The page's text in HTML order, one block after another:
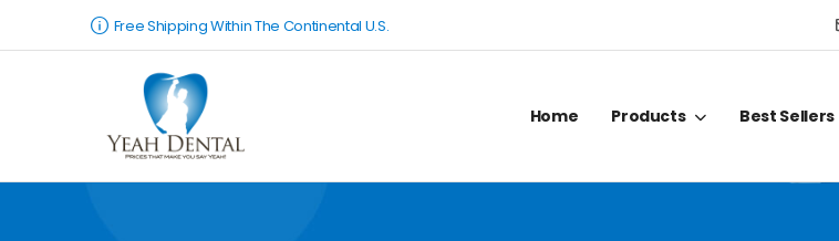
Free Shipping Within The Continental U.S.
Home Products Best Sellers